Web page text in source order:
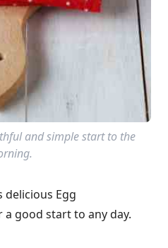
and simple start to the
delicious Egg
a good start to any day.